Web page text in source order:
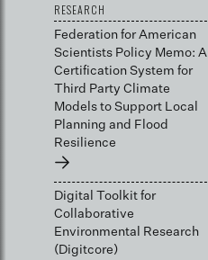
RESEARCH
Federation for American
Scientists Policy Memo: A
Certification System for
Third Party Climate
Models to Support Local
Planning and Flood
Resilience
→
Digital Toolkit for
Collaborative
Environmental Research
(Digitcore)